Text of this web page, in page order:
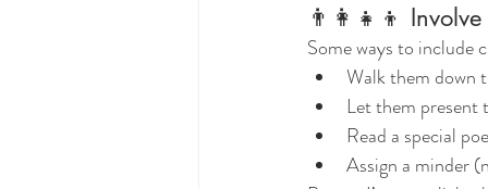
👨‍👩‍👧‍👦
Some ways to include
Walk them down
Let them
Read a special
Assign a minder